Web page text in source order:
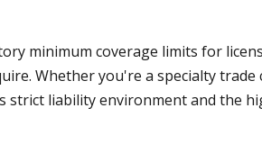
minimum coverage limits for
Whether you're a specialty
strict liability environment and the